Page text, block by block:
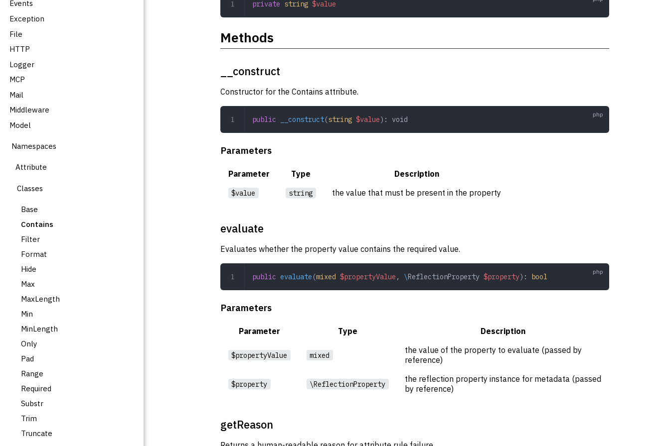
Events
Exception
File
HTTP
Logger
MCP
Mail
Middleware
Model
Namespaces
Attribute
Classes
Base
Contains
Filter
Format
Hide
Max
MaxLength
Min
MinLength
Only
Pad
Range
Required
Substr
Trim
Truncate
private string $value
Methods
__construct
Constructor for the Contains attribute.
public __construct(string $value): void
Parameters
Parameter Type Description
$value string the value that must be present in the property
evaluate
Evaluates whether the property value contains the required value.
public evaluate (mixed $propertyValue , \ReflectionProperty $property): bool
Parameters
Parameter Type Description
$propertyValue mixed
the value of the property to evaluate (passed by
reference)
$property \ReflectionProperty
the reflection property instance for metadata (passed
by reference)
getReason